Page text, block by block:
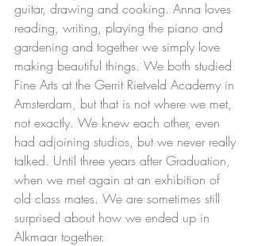
guitar, drawing and cooking. Anna loves
reading, writing, playing the piano and
gardening and together we simply love
making beautiful things. We both studied
Fine Arts at the Gerrit Rietveld Academy in
Amsterdam, but that is not where we met,
not exactly. We knew each other, even
had adjoining studios, but we never really
talked. Until three years after Graduation,
when we met again at an exhibition of
old class mates. We are sometimes still
surprised about how we ended up in
Alkmaar together.